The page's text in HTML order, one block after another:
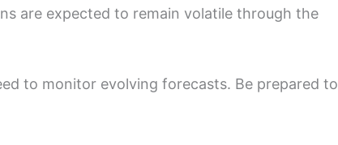
are expected to remain volatile through the
to monitor evolving forecasts. Be prepared to